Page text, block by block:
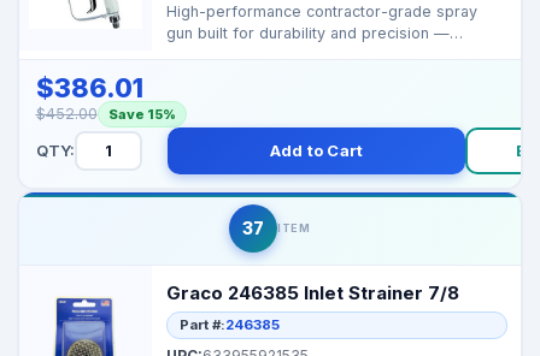
High-performance contractor-grade spray
gun built for durability and precision —
$386.01
$452.00 Save 15%
QTY: Add to Cart
37 ITEM
Graco 246385 Inlet Strainer 7/8
Part #:246385